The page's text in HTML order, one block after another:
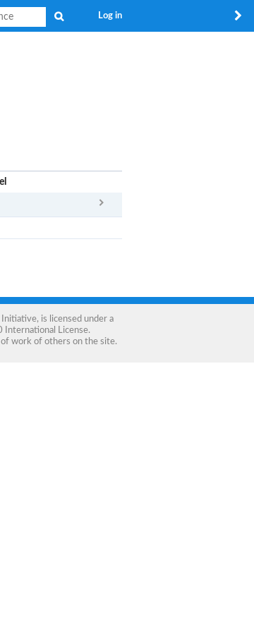
Log in
Initiative, is licensed under a
International License.
work of others on the site.